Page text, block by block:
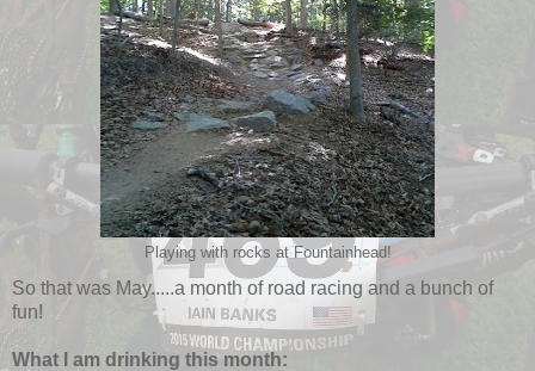
Playing with rocks at Fountainhead!
So that was May.....a month of road racing and a bunch of
fun!
What I am drinking this month: